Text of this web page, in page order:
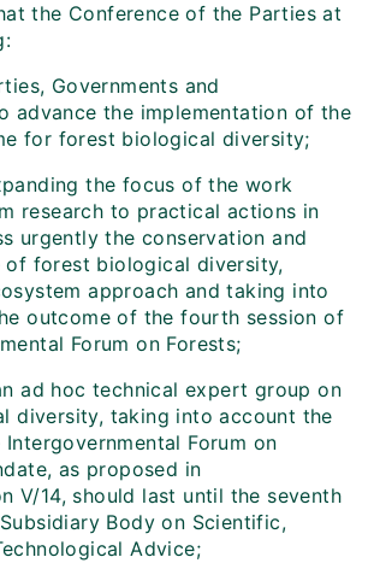
the Conference of the Parties at
Governments and
advance the implementation of the
for forest biological diversity;
the focus of the work
research to practical actions in
urgently the conservation and
of forest biological diversity,
approach and taking into
outcome of the fourth session of
Forum on Forests;
ad hoc technical expert group on
diversity, taking into account the
Forum on
as proposed in
V/14, should last until the seventh
Body on Scientific,
Advice;